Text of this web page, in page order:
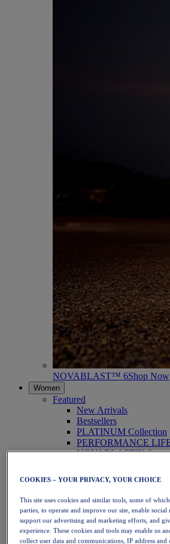
NOVABLAST™ 6Shop Now
Women
Featured
New Arrivals
Bestsellers
PLATINUM Collection
PERFORMANCE
NOVABLAST™ 6
Running
Trail Running
Tennis
Volleyball
Handball
Padel
Netball
COOKIES – YOUR PRIVACY, YOUR CHOICE
This site uses cookies and similar tools, some of
parties, to operate and improve our site, enable social
support our advertising and marketing efforts, and
experience. These cookies and tools may enable us
collect user data and communications, IP address